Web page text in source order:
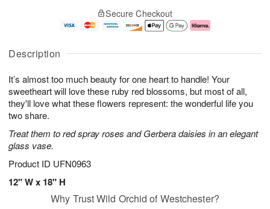
Description
It’s almost too much beauty for one heart to handle! Your
sweetheart will love these ruby red blossoms, but most of all,
they'll love what these flowers represent: the wonderful life you
two share.
Treat them to red spray roses and Gerbera daisies in an elegant
glass vase.
Product ID UFN0963
12" W x 18" H
A
u
8
g
g
0
e
t
s
Secure Checkout
Why Trust Wild Orchid of Westchester?